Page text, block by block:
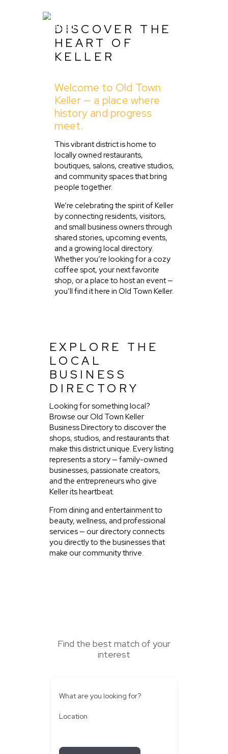
About Us
Listing
Blog
Partner With Us
Events
DISCOVER THE
HEART OF
KELLER
Welcome to Old Town
Keller — a place where
history and progress
meet.
This vibrant district is home to
locally owned restaurants,
boutiques, salons, creative studios,
and community spaces that bring
people together.
We’re celebrating the spirit of Keller
by connecting residents, visitors,
and small business owners through
shared stories, upcoming events,
and a growing local directory.
Whether you’re looking for a cozy
coffee spot, your next favorite
shop, or a place to host an event —
you’ll find it here in Old Town Keller.
EXPLORE THE
LOCAL
BUSINESS
DIRECTORY
Looking for something local?
Browse our Old Town Keller
Business Directory to discover the
shops, studios, and restaurants that
make this district unique. Every listing
represents a story — family-owned
businesses, passionate creators,
and the entrepreneurs who give
Keller its heartbeat.
From dining and entertainment to
beauty, wellness, and professional
services — our directory connects
you directly to the businesses that
make our community thrive.
Find the best match of your
interest
What are you looking for?
Location